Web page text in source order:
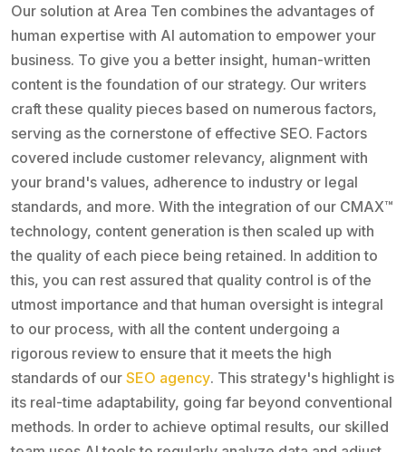
Our solution at Area Ten combines the advantages of
human expertise with AI automation to empower your
business. To give you a better insight, human-written
content is the foundation of our strategy. Our writers
craft these quality pieces based on numerous factors,
serving as the cornerstone of effective SEO. Factors
covered include customer relevancy, alignment with
your brand's values, adherence to industry or legal
standards, and more. With the integration of our CMAX™
technology, content generation is then scaled up with
the quality of each piece being retained. In addition to
this, you can rest assured that quality control is of the
utmost importance and that human oversight is integral
to our process, with all the content undergoing a
rigorous review to ensure that it meets the high
standards of our SEO agency. This strategy's highlight is
its real-time adaptability, going far beyond conventional
methods. In order to achieve optimal results, our skilled